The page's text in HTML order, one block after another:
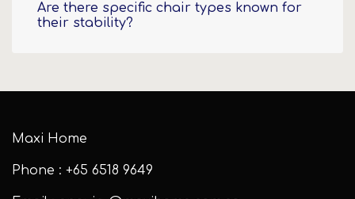
Are there specific chair types known for
their stability?
Maxi Home
Phone : +65 6518 9649